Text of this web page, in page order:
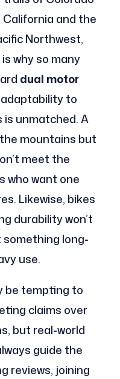
and the
Northwest,
why so many
dual motor
to
unmatched. A
mountains but
meet the
who want one
Likewise, bikes
durability won’t
long-
use.
be tempting to
claims over
but real-world
guide the
reviews, joining